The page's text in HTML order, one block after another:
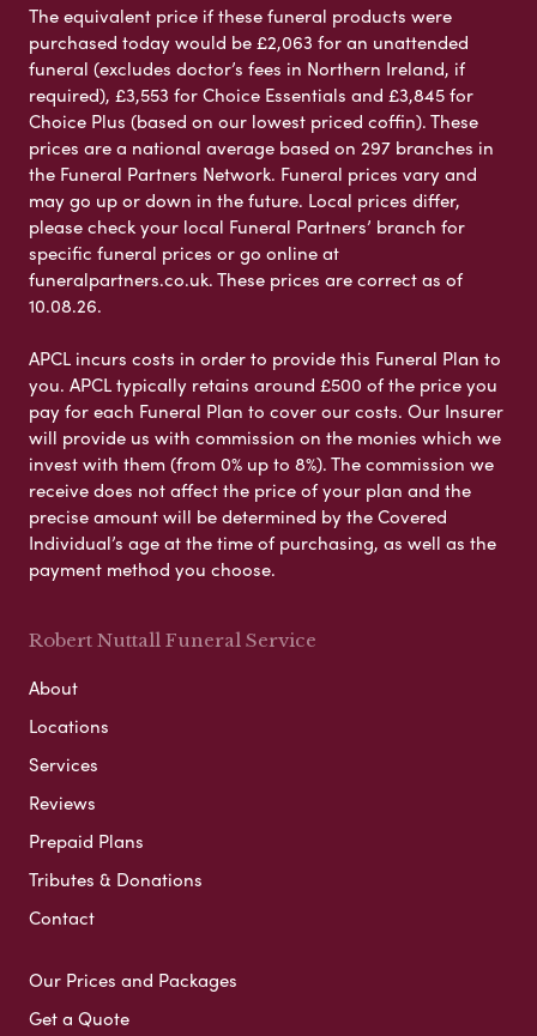
The equivalent price if these funeral products were
purchased today would be £2,063 for an unattended
funeral (excludes doctor’s fees in Northern Ireland, if
required), £3,553 for Choice Essentials and £3,845 for
Choice Plus (based on our lowest priced coffin). These
prices are a national average based on 297 branches in
the Funeral Partners Network. Funeral prices vary and
may go up or down in the future. Local prices differ,
please check your local Funeral Partners’ branch for
specific funeral prices or go online at
funeralpartners.co.uk. These prices are correct as of
10.08.26.
APCL incurs costs in order to provide this Funeral Plan to
you. APCL typically retains around £500 of the price you
pay for each Funeral Plan to cover our costs. Our Insurer
will provide us with commission on the monies which we
invest with them (from 0% up to 8%). The commission we
receive does not affect the price of your plan and the
precise amount will be determined by the Covered
Individual’s age at the time of purchasing, as well as the
payment method you choose.
Robert Nuttall Funeral Service
About
Locations
Services
Reviews
Prepaid Plans
Tributes & Donations
Contact
Our Prices and Packages
Get a Quote